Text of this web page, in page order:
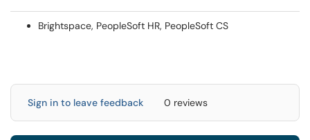
Brightspace, PeopleSoft HR, PeopleSoft CS
Sign in to leave feedback 0 reviews